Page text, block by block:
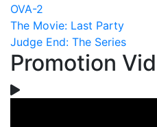
OVA-2
The Movie: Last Party
Judge End: The Series
Promotion